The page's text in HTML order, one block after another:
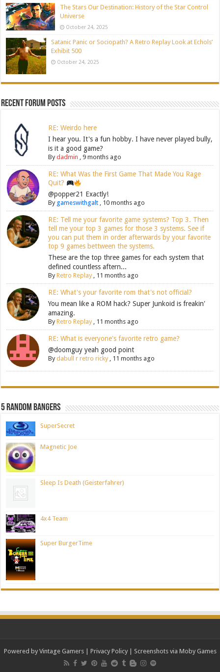
The Stars Our Destination: History of the Star Control
Universe
October 24, 2025
Satanic Panic or Sociopath? A Retro Replay Look at Echols’
Exhibit 500
October 24, 2025
Recent Forum Posts
RE: Weirdo here
I hear you. It's a fun hobby. I have never played bully,
is it a good game?
Bydadmin , 9 months ago
RE: What Was the First Game That Made You Rage
Quit?
@popper21 Exactly!
By gameswithgalt, 10 months ago
RE: Tell me your favorite game systems? Top 3. Then
tell me your top 3 games for those 3 systems. See if
you can put them in order afterwards by your favorite
top 9 games bettween the systems.
These are the top three games for each system that
defined countless aftern...
ByRetro Replay, 11 months ago
RE: What's your favorite rom that's not official?
You mean like a ROM hack? Super Junkoid is freakin'
amazing.
ByRetro Replay, 11 months ago
RE: What is everyone's favorite retro game?
@doomguy yeah good point
Bydabull r retro ricky, 11 months ago
5 Random Bangers
SuperSecret
Magnetic Joe
Sleep Is Death (Geisterfahrer)
4x4 Team
Super BurgerTime
Powered by Vintage Gamers| Privacy Policy| Screenshots via Moby Games